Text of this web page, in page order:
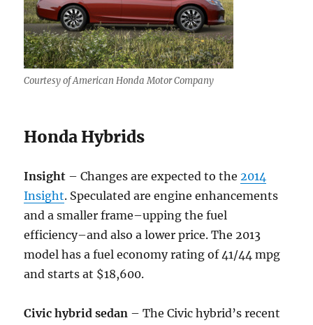
Courtesy of American Honda Motor Company
Honda Hybrids
Insight – Changes are expected to the2014
Insight. Speculated are engine enhancements
and a smaller frame–upping the fuel
efficiency–and also a lower price. The 2013
model has a fuel economy rating of 41/44 mpg
and starts at $18,600.
Civic hybrid sedan – The Civic hybrid’s recent